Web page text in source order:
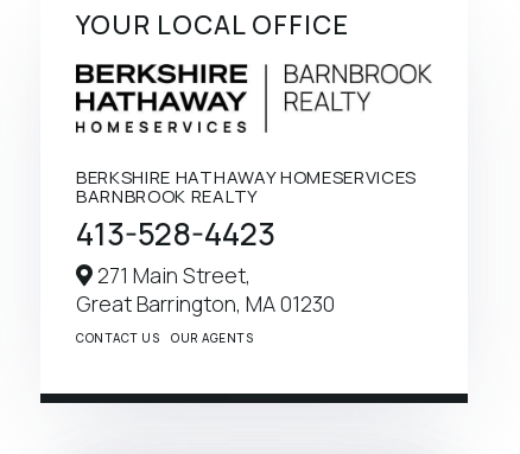
YOUR LOCAL OFFICE
BERKSHIRE HATHAWAY HOMESERVICES
BARNBROOK REALTY
413-528-4423
271 Main Street,
Great Barrington, MA01230
CONTACT US OUR AGENTS